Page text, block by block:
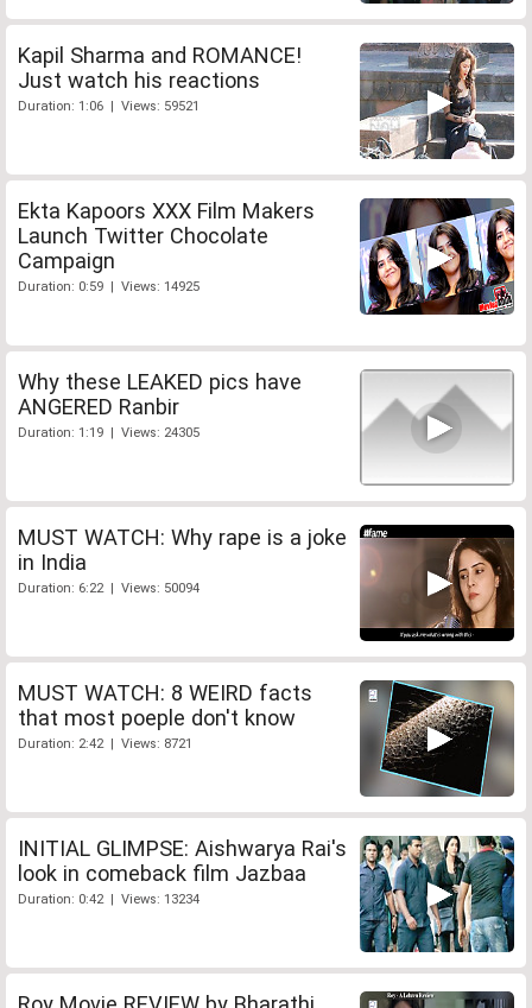
Kapil Sharma and ROMANCE!
Just watch his reactions
Duration: 1:06 | Views: 59521
Ekta Kapoors XXX Film Makers
Launch Twitter Chocolate
Campaign
Duration: 0:59 | Views: 14925
Why these LEAKED pics have
ANGERED Ranbir
Duration: 1:19 | Views: 24305
MUST WATCH: Why rape is a joke
in India
Duration: 6:22 | Views: 50094
MUST WATCH: 8 WEIRD facts
that most poeple don't know
Duration: 2:42 | Views: 8721
INITIAL GLIMPSE: Aishwarya Rai's
look in comeback film Jazbaa
Duration: 0:42 | Views: 13234